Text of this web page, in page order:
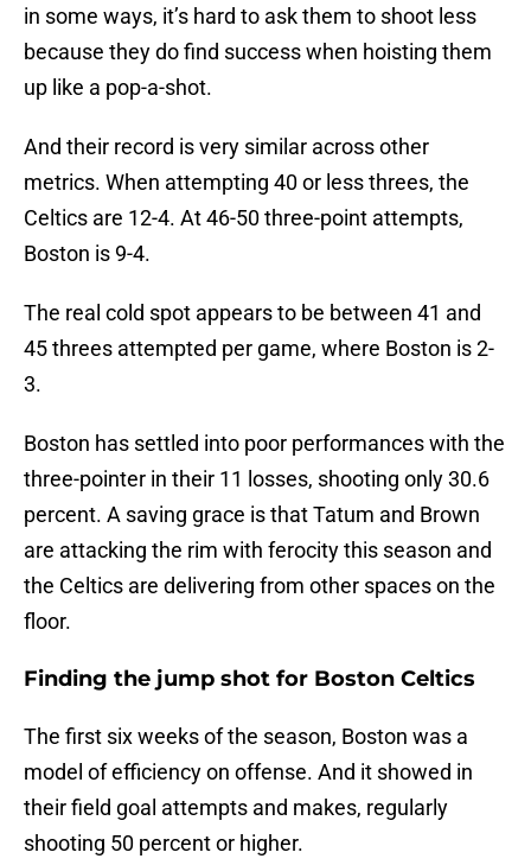
in some ways, it’s hard to ask them to shoot less
because they do find success when hoisting them
up like a pop-a-shot.
And their record is very similar across other
metrics. When attempting 40 or less threes, the
Celtics are 12-4. At 46-50 three-point attempts,
Boston is 9-4.
The real cold spot appears to be between 41 and
45 threes attempted per game, where Boston is 2-
3.
Boston has settled into poor performances with the
three-pointer in their 11 losses, shooting only 30.6
percent. A saving grace is that Tatum and Brown
are attacking the rim with ferocity this season and
the Celtics are delivering from other spaces on the
floor.
Finding the jump shot for Boston Celtics
The first six weeks of the season, Boston was a
model of efficiency on offense. And it showed in
their field goal attempts and makes, regularly
shooting 50 percent or higher.